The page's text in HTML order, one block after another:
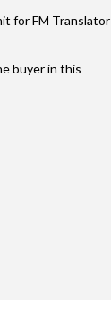
for FM Translator
buyer in this